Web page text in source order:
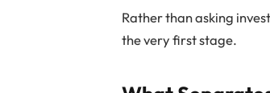
Rather than asking
the very first stage.